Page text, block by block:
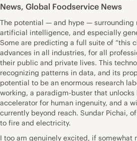
News, Global Foodservice News
The potential — and hype — surrounding
artificial intelligence, and especially
Some are predicting a full suite of “this
advances in all industries, for all
their public and private lives. This
recognizing patterns in data, and its
potential to be an enormous research
working, a paradigm-buster that unlocks
accelerator for human ingenuity, and a
currently beyond reach. Sundar Pichai,
to fire and electricity.
I too am genuinely excited, if somewhat